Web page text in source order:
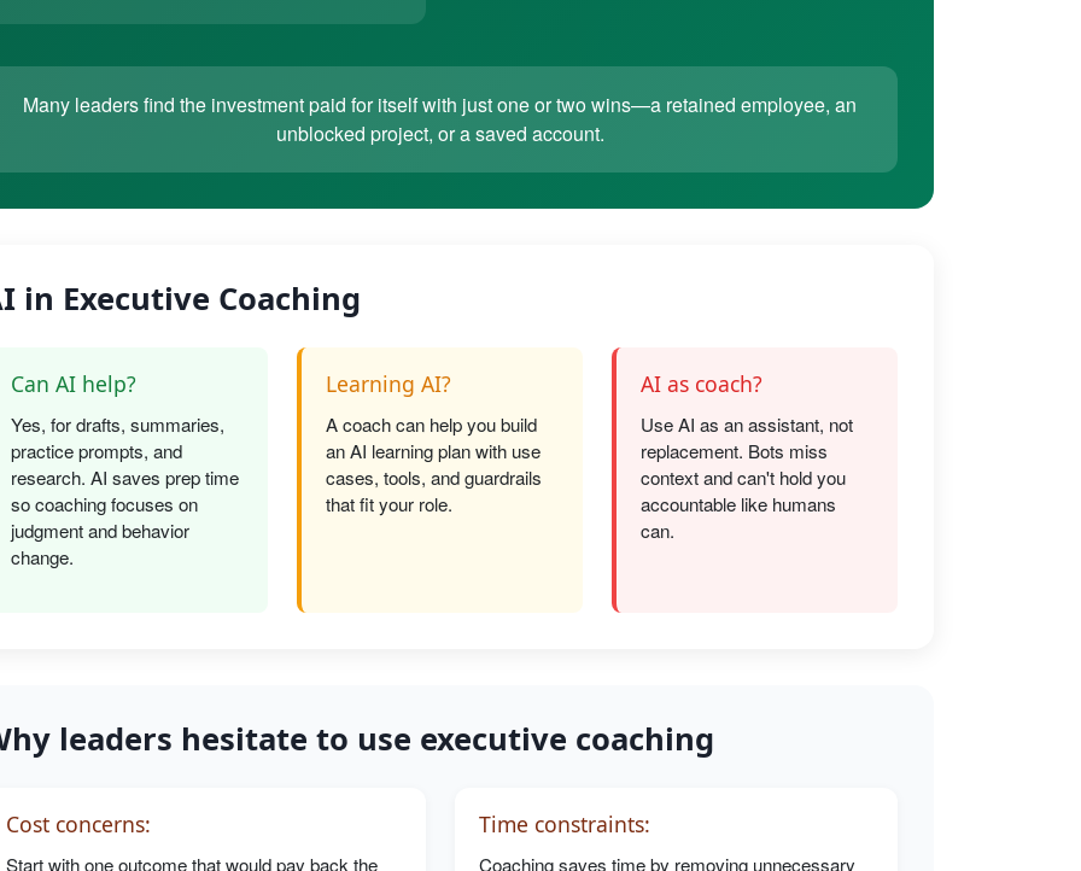
Many leaders find the investment paid for itself with just one or two wins—a retained employee, an
unblocked project, or a saved account.
in Executive Coaching
Can AI help?
Yes, for drafts, summaries,
practice prompts, and
research. AI saves prep time
so coaching focuses on
judgment and behavior
change.
Learning AI?
A coach can help you build
an AI learning plan with use
cases, tools, and guardrails
that fit your role.
AI as coach?
Use AI as an assistant, not
replacement. Bots miss
context and can't hold you
accountable like humans
can.
leaders hesitate to use executive coaching
Cost concerns:
Start with one outcome that would pay back the
Time constraints:
Coaching saves time by removing unnecessary